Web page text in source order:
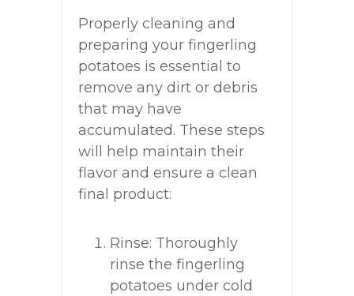
Properly cleaning and
preparing your fingerling
potatoes is essential to
remove any dirt or debris
that may have
accumulated. These steps
will help maintain their
flavor and ensure a clean
final product:
Rinse: Thoroughly
rinse the fingerling
potatoes under cold